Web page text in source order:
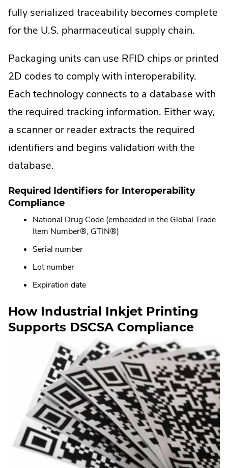
fully serialized traceability becomes complete
for the U.S. pharmaceutical supply chain.
Packaging units can use RFID chips or printed
2D codes to comply with interoperability.
Each technology connects to a database with
the required tracking information. Either way,
a scanner or reader extracts the required
identifiers and begins validation with the
database.
Required Identifiers for Interoperability
Compliance
National Drug Code (embedded in the Global Trade
Item Number®, GTIN®)
Serial number
Lot number
Expiration date
How Industrial Inkjet Printing
Supports DSCSA Compliance